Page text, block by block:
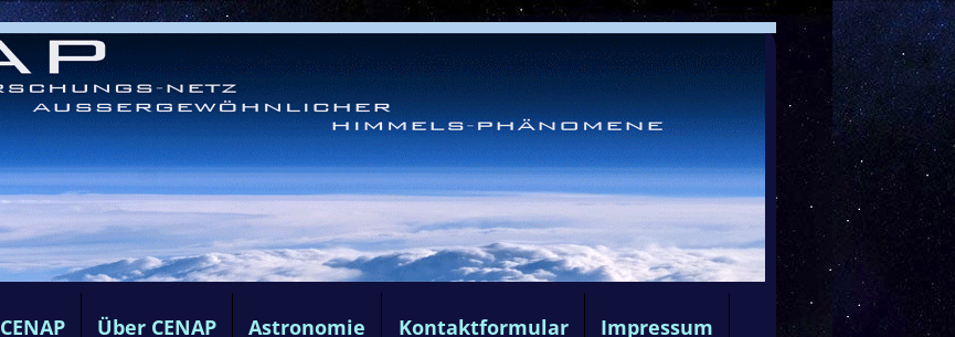
CENAP Über CENAP Astronomie Kontaktformular Impressum